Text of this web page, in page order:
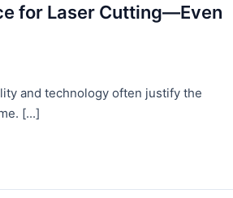
for Laser Cutting—Even
and technology often justify the
[...]